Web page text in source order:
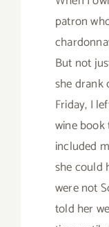
patron
But not
she drank
Friday, I
wine
included
she could
were not
told her